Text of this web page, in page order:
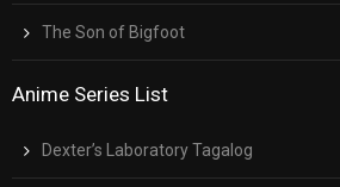
The Son of Bigfoot
Anime Series List
Dexter’s Laboratory Tagalog